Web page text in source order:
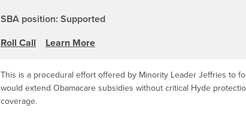
SBA position: Supported
Roll Call
Learn More
This is a procedural effort offered by Minority Leader Jeffries to
would extend Obamacare subsidies without critical Hyde
coverage.